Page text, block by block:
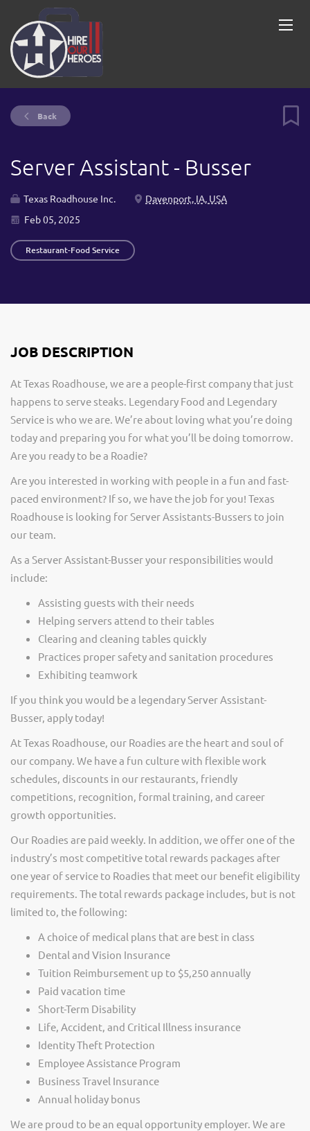
Back
Server Assistant - Busser
Texas Roadhouse Inc.
Davenport, IA, USA
Feb 05, 2025
Restaurant-Food Service
JOB DESCRIPTION
At Texas Roadhouse, we are a people-first company that just
happens to serve steaks. Legendary Food and Legendary
Service is who we are. We’re about loving what you’re doing
today and preparing you for what you’ll be doing tomorrow.
Are you ready to be a Roadie?
Are you interested in working with people in a fun and fast-
paced environment? If so, we have the job for you! Texas
Roadhouse is looking for Server Assistants-Bussers to join
our team.
As a Server Assistant-Busser your responsibilities would
include:
Assisting guests with their needs
Helping servers attend to their tables
Clearing and cleaning tables quickly
Practices proper safety and sanitation procedures
Exhibiting teamwork
If you think you would be a legendary Server Assistant-
Busser, apply today!
At Texas Roadhouse, our Roadies are the heart and soul of
our company. We have a fun culture with flexible work
schedules, discounts in our restaurants, friendly
competitions, recognition, formal training, and career
growth opportunities.
Our Roadies are paid weekly. In addition, we offer one of the
industry’s most competitive total rewards packages after
one year of service to Roadies that meet our benefit eligibility
requirements. The total rewards package includes, but is not
limited to, the following:
A choice of medical plans that are best in class
Dental and Vision Insurance
Tuition Reimbursement up to $5,250 annually
Paid vacation time
Short-Term Disability
Life, Accident, and Critical Illness insurance
Identity Theft Protection
Employee Assistance Program
Business Travel Insurance
Annual holiday bonus
We are proud to be an equal opportunity employer. We are